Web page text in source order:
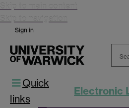
Skip to main content
Skip to navigation
Sign in
Quick
links
Electronic